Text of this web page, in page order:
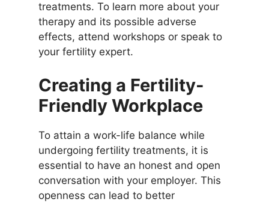
treatments. To learn more about your
therapy and its possible adverse
effects, attend workshops or speak to
your fertility expert.
Creating a Fertility-
Friendly Workplace
To attain a work-life balance while
undergoing fertility treatments, it is
essential to have an honest and open
conversation with your employer. This
openness can lead to better